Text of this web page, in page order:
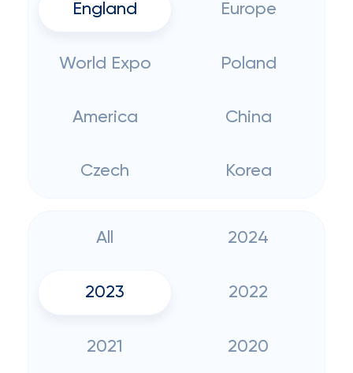
England Europe
World Expo Poland
America China
Czech Korea
All 2024
2023 2022
2021 2020